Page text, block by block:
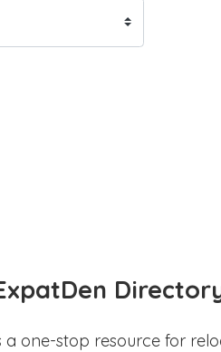
a one-stop resource for